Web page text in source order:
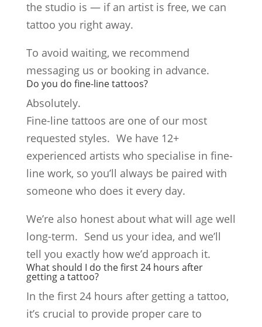
the studio is — if an artist is free, we can
tattoo you right away.
To avoid waiting, we recommend
messaging us or booking in advance.
Do you do fine-line tattoos?
Absolutely.
Fine-line tattoos are one of our most
requested styles. We have 12+
experienced artists who specialise in fine-
line work, so you’ll always be paired with
someone who does it every day.
We’re also honest about what will age well
long-term. Send us your idea, and we’ll
tell you exactly how we’d approach it.
What should I do the first 24 hours after
getting a tattoo?
In the first 24 hours after getting a tattoo,
it’s crucial to provide proper care to